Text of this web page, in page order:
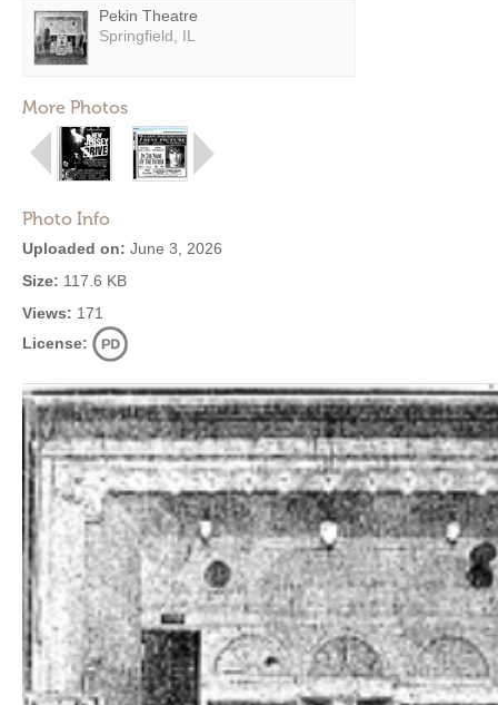
Pekin Theatre
Springfield, IL
More Photos
Photo Info
Uploaded on: June 3, 2026
Size: 117.6 KB
Views: 171
License: